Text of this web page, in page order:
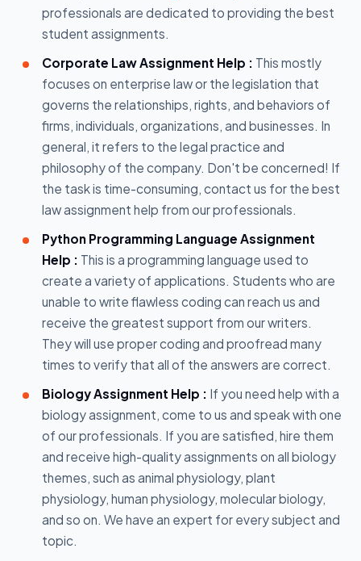
professionals are dedicated to providing the best
student assignments.
Corporate Law Assignment Help : This mostly
focuses on enterprise law or the legislation that
governs the relationships, rights, and behaviors of
firms, individuals, organizations, and businesses. In
general, it refers to the legal practice and
philosophy of the company. Don't be concerned! If
the task is time-consuming, contact us for the best
law assignment help from our professionals.
Python Programming Language Assignment
Help : This is a programming language used to
create a variety of applications. Students who are
unable to write flawless coding can reach us and
receive the greatest support from our writers.
They will use proper coding and proofread many
times to verify that all of the answers are correct.
Biology Assignment Help : If you need help with a
biology assignment, come to us and speak with one
of our professionals. If you are satisfied, hire them
and receive high-quality assignments on all biology
themes, such as animal physiology, plant
physiology, human physiology, molecular biology,
and so on. We have an expert for every subject and
topic.